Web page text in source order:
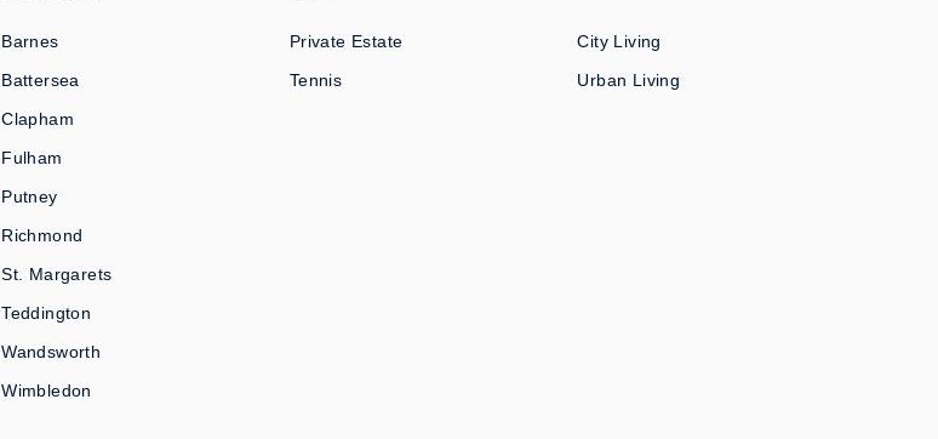
Barnes
Battersea
Clapham
Fulham
Putney
Richmond
St. Margarets
Teddington
Wandsworth
Wimbledon
Private Estate
City Living
Tennis
Urban Living